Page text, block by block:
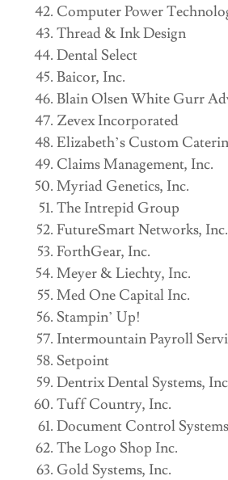
Computer Power
Thread & Ink Design
Dental Select
Baicor, Inc.
Blain Olsen White Gurr
Zevex Incorporated
Elizabeth’s Custom
Claims Management, Inc.
Myriad Genetics, Inc.
The Intrepid Group
FutureSmart Networks, Inc.
ForthGear, Inc.
Meyer & Liechty, Inc.
Med One Capital Inc.
Stampin’ Up!
Intermountain Payroll
Setpoint
Dentrix Dental Systems,
Tuff Country, Inc.
Document Control
The Logo Shop Inc.
Gold Systems, Inc.